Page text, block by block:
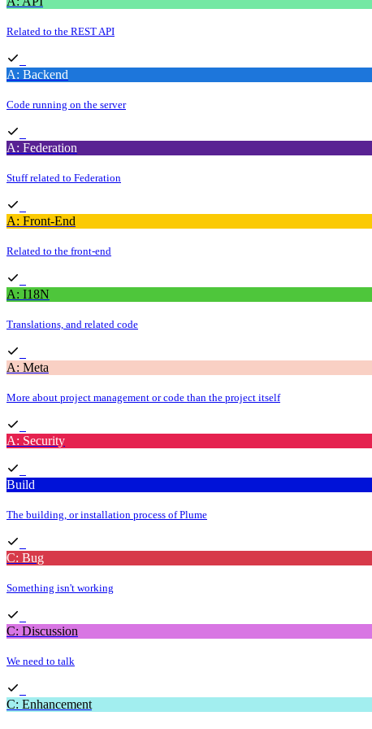
Related to the REST API
A: Backend
Code running on the server
A: Federation
Stuff related to Federation
A: Front-End
Related to the front-end
A: I18N
Translations, and related code
A: Meta
More about project management or code than the project itself
A: Security
Build
The building, or installation process of Plume
C: Bug
Something isn't working
C: Discussion
We need to talk
C: Enhancement